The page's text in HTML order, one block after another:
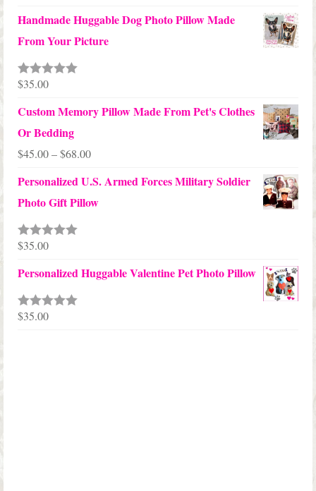
Handmade Huggable Dog Photo Pillow Made
From Your Picture
Rated5.00
$35.00
Custom Memory Pillow Made From Pet's Clothes
Or Bedding
$45.00–$68.00Price
Personalized U.S. Armed Forces Military Soldier
Photo Gift Pillow
Rated5.00
$35.00
Personalized Huggable Valentine Pet Photo Pillow
Rated5.00
$35.00